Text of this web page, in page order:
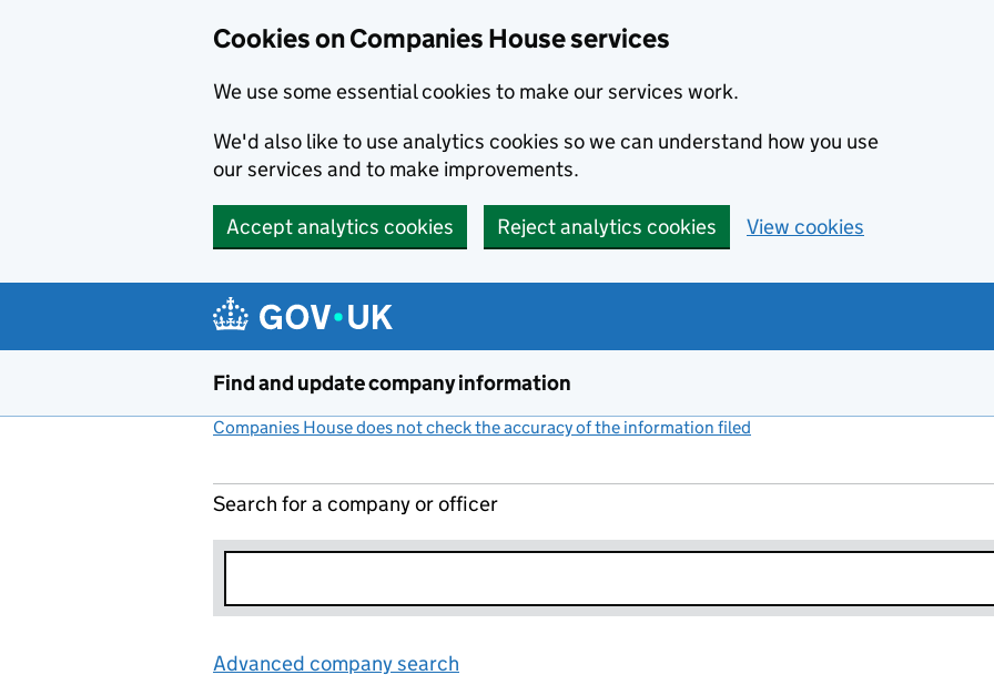
Cookies on Companies House services
We use some essential cookies to make our services work.
We'd also like to use analytics cookies so we can understand how you use
our services and to make improvements.
Accept analytics cookies Reject analytics cookies View cookies
Find and update company information
Companies House does not check the accuracy of the information filed
Search for a company or officer
Advanced company search